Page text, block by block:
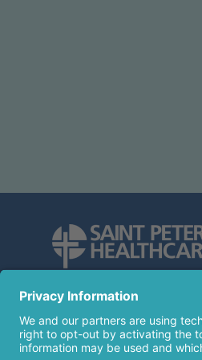
254 Easton Avenue
732-745-8600